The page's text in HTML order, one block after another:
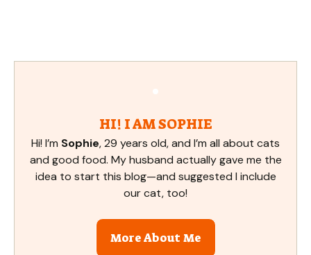
HI! I AM SOPHIE
Hi! I’m Sophie, 29 years old, and I’m all about cats
and good food. My husband actually gave me the
idea to start this blog—and suggested I include
our cat, too!
More About Me